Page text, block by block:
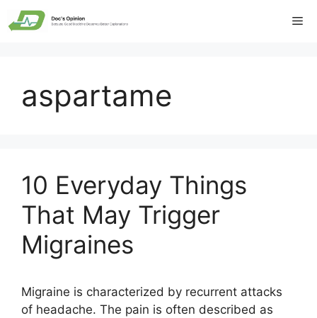
Skip
to
aspartame
10 Everyday Things
That May Trigger
Migraines
Migraine is characterized by recurrent attacks
of headache. The pain is often described as